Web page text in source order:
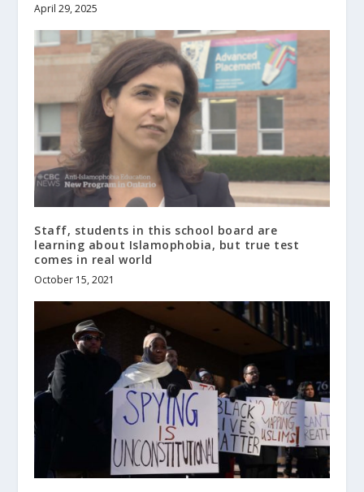
April 29, 2025
Staff, students in this school board are
learning about Islamophobia, but true test
comes in real world
October 15, 2021